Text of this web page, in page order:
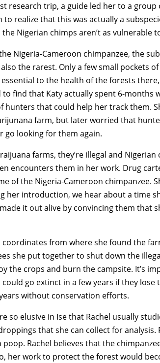
research trip, a guide led her to a
to realize that this was actually a
the Nigerian chimps aren’t as vulnerable
Nigeria-Cameroon chimpanzee, the
the rarest. Only a few small pockets
to the health of the forests
to find that Katy actually spent 6-months
hunters that could help her track them.
farm, but later worried that
go looking for them again.
farms, they’re illegal and
encounters them in her work. Drug
of the Nigeria-Cameroon chimpanzee.
her introduction, we hear about a time
it out alive by convincing them that
coordinates from where she found the
she put together to shut down the
the crops and burn the campsite. It’s
go extinct in a few years if they
without conservation efforts.
so elusive in Ise that Rachel usually
that she can collect for
Rachel believes that the
her work to protect the forest would